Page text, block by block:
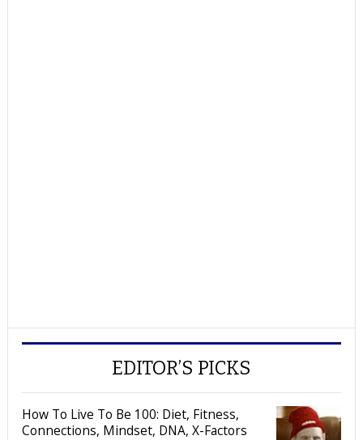
EDITOR’S PICKS
How To Live To Be 100: Diet, Fitness,
Connections, Mindset, DNA, X-Factors